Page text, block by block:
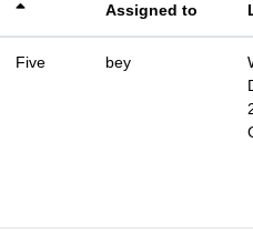
Assigned to
Five bey